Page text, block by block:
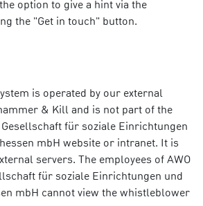
option to give a hint via the
the "Get in touch" button.
is operated by our external
& Kill and is not part of the
für soziale Einrichtungen
mbH website or intranet. It is
servers. The employees of AWO
für soziale Einrichtungen und
mbH cannot view the whistleblower